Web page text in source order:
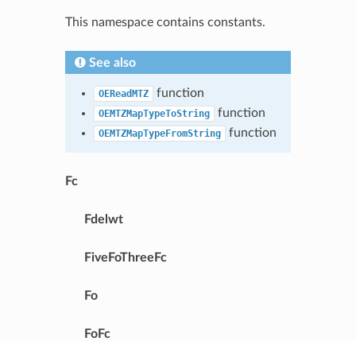
This namespace contains constants.
See also
OEReadMTZ function
OEMTZMapTypeToString function
OEMTZMapTypeFromString function
Fc
Fdelwt
FiveFoThreeFc
Fo
FoFc